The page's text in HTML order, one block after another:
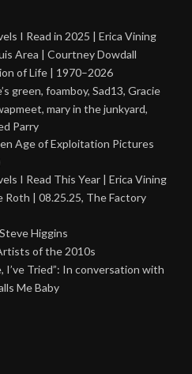
I Read in 2025 | Erica Vining
Area | Courtney Dowdall
of Life | 1970–2026
green, foamboy, Sad13, Gracie
mary in the junkyard,
Parry
Age of Exploitation Pictures
I Read This Year | Erica Vining
Roth | 08.25.25, The Factory
Higgins
of the 2010s
I’ve Tried”: In conversation with
Me Baby